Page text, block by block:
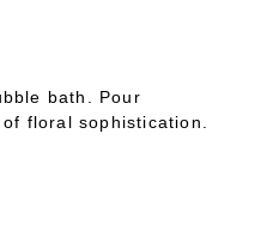
bath. Pour
floral sophistication.